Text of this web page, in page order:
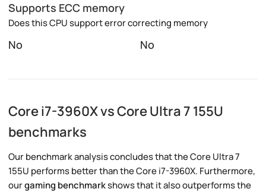
Supports ECC memory
Does this CPU support error correcting memory
No No
Core i7-3960X vs Core Ultra 7 155U
benchmarks
Our benchmark analysis concludes that the Core Ultra 7
155U performs better than the Core i7-3960X. Furthermore,
ourgaming benchmarkshows that it also outperforms the